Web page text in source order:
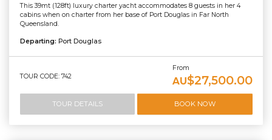
This 39mt (128ft) luxury charter yacht accommodates 8 guests in her 4
cabins when on charter from her base of Port Douglas in Far North
Queensland.
Departing: Port Douglas
TOUR CODE: 742
From
AU$27,500.00
TOUR DETAILS BOOK NOW